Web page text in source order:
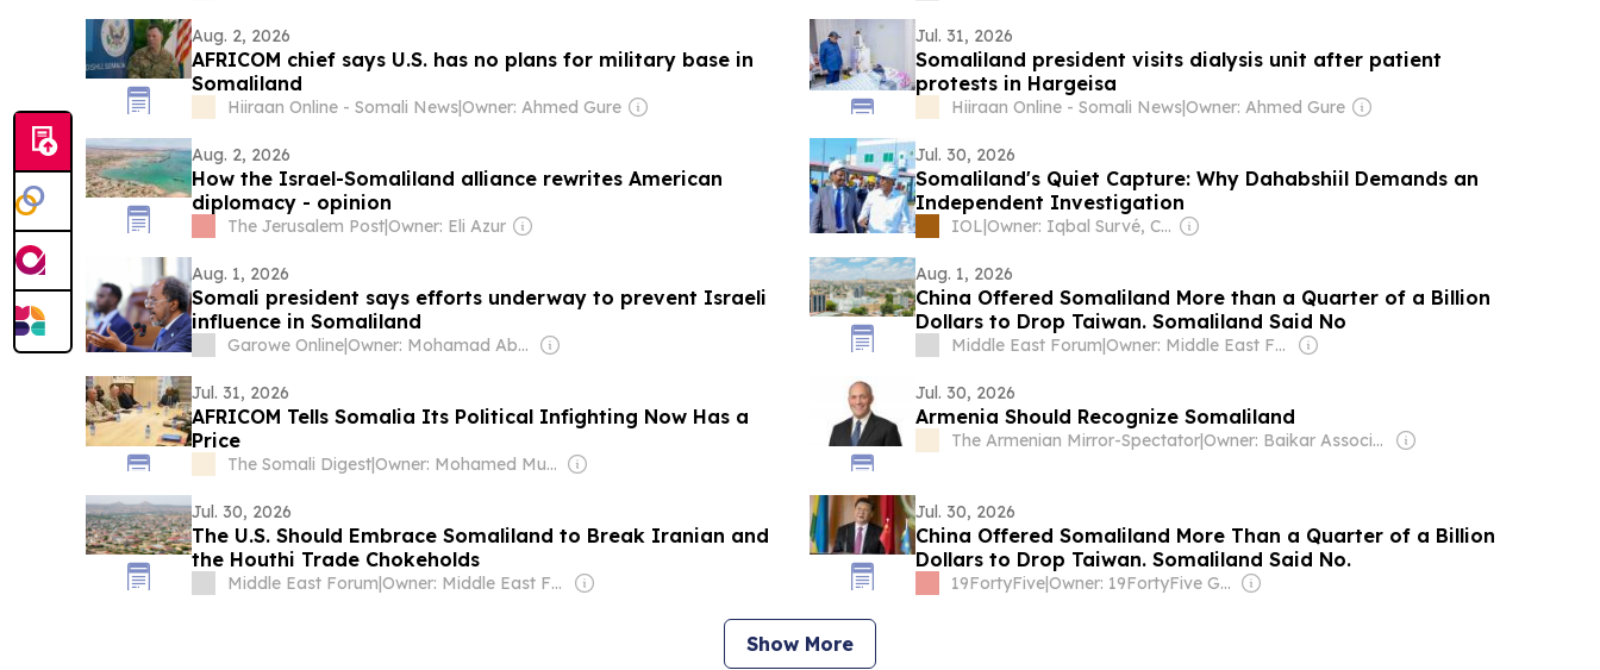
Aug. 2, 2026
AFRICOM chief says U.S. has no plans for military base in
Somaliland
Hiiraan Online - Somali News|Owner: Ahmed Gure
Jul. 31, 2026
Somaliland president visits dialysis unit after patient
protests in Hargeisa
Hiiraan Online - Somali News|Owner: Ahmed Gure
Aug. 2, 2026
How the Israel-Somaliland alliance rewrites American
diplomacy - opinion
The Jerusalem Post|Owner: Eli Azur
Jul. 30, 2026
Somaliland's Quiet Capture: Why Dahabshiil Demands an
Independent Investigation
IOL| Owner: Iqbal Survé, Chinese Government & South African Government
Aug. 1, 2026
Somali president says efforts underway to prevent Israeli
influence in Somaliland
Garowe Online| Owner: Mohamad Abdirahman Farole
Aug. 1, 2026
China Offered Somaliland More than a Quarter of a Billion
Dollars to Drop Taiwan. Somaliland Said No
Middle East Forum| Owner: Middle East Forum (Non-profit)
Jul. 31, 2026
AFRICOM Tells Somalia Its Political Infighting Now Has a
Price
The Somali Digest| Owner: Mohamed Mubarak
Jul. 30, 2026
Armenia Should Recognize Somaliland
The Armenian Mirror-Spectator| Owner: Baikar Association, Inc.
Jul. 30, 2026
The U.S. Should Embrace Somaliland to Break Iranian and
the Houthi Trade Chokeholds
Middle East Forum| Owner: Middle East Forum (Non-profit)
Jul. 30, 2026
China Offered Somaliland More Than a Quarter of a Billion
Dollars to Drop Taiwan. Somaliland Said No.
19FortyFive| Owner: 19FortyFive Group Corp
Show More